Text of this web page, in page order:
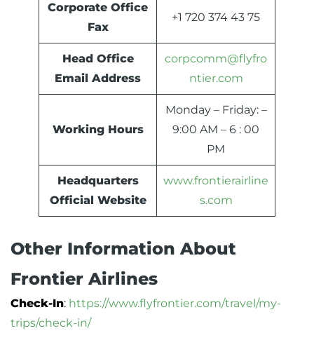
Corporate Office
Fax
+1 720 374 43 75
Head Office
Email Address
corpcomm@flyfro
ntier.com
Working Hours
Monday – Friday: –
9:00 AM – 6 : 00
PM
Headquarters
Official Website
www.frontierairline
s.com
Other Information About
Frontier Airlines
Check-In: https://www.flyfrontier.com/travel/my-
trips/check-in/